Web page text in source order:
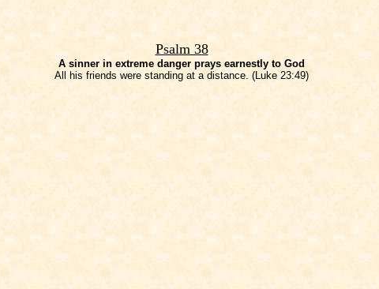
Psalm 38
A sinner in extreme danger prays earnestly to God
All his friends were standing at a distance. (Luke 23:49)